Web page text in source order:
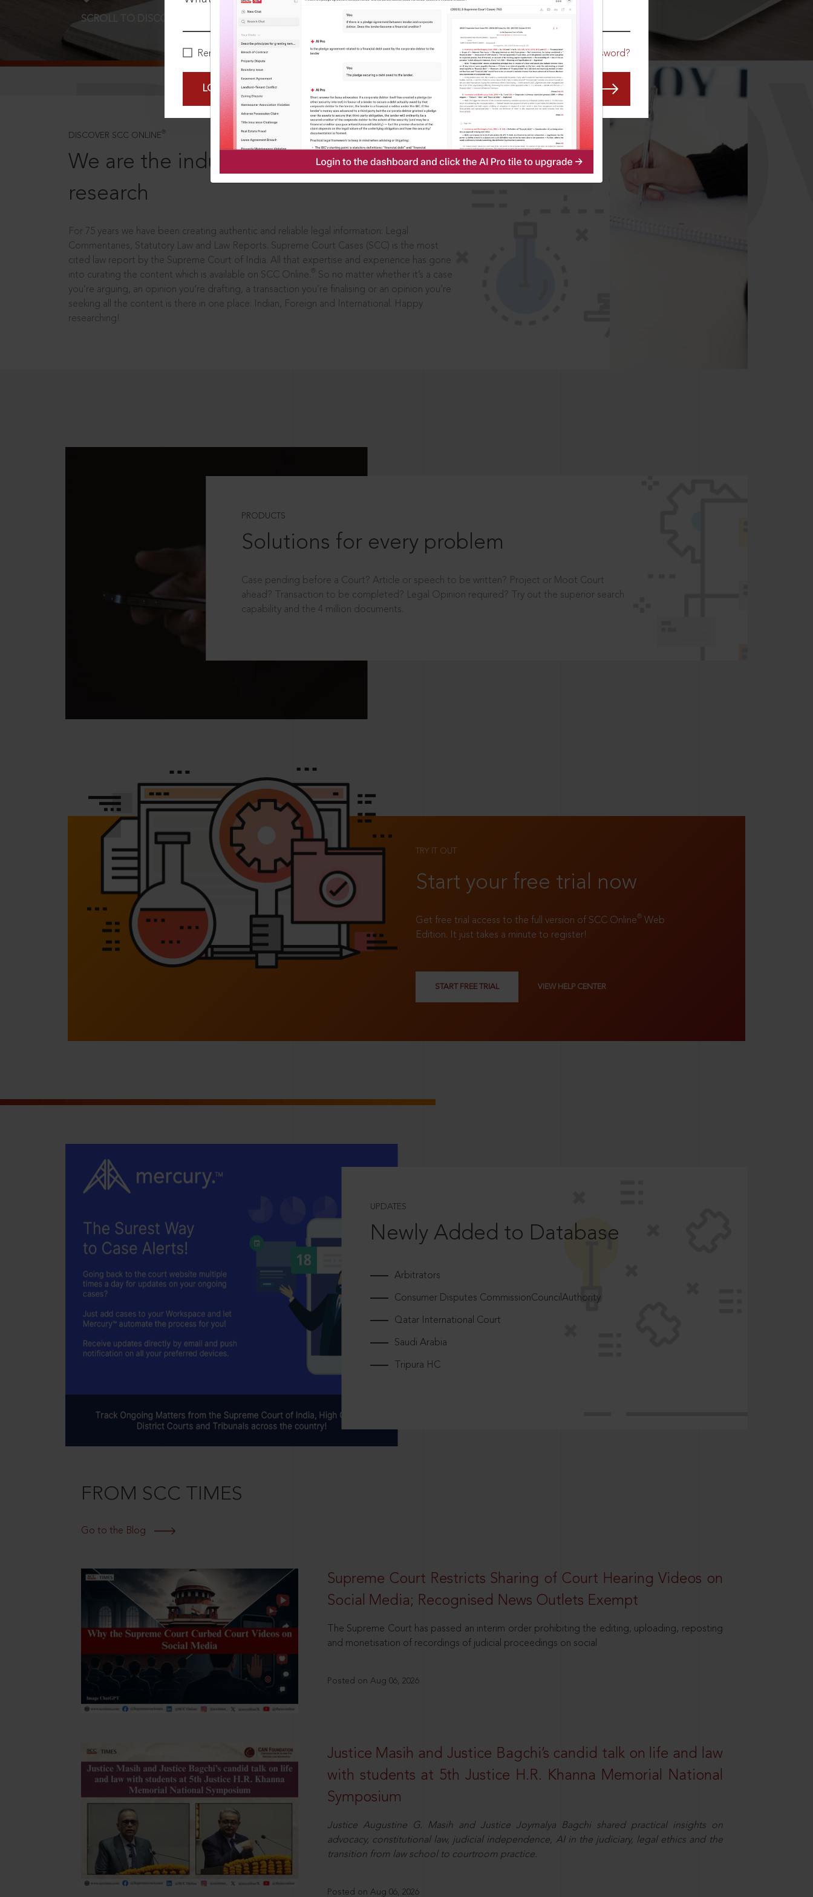
Remember Me Forgot Password?
LOGIN NOW
SCROLL TO DISCOVER MORE
DISCOVER SCC ONLINE ®
We are the industry leaders, in legal
research
For 75 years we have been creating authentic and reliable legal information: Legal
Commentaries, Statutory Law and Law Reports. Supreme Court Cases (SCC) is the most
cited law report by the Supreme Court of India. All that expertise and experience has gone
into curating the content which is available on SCC Online.
So no matter whether it’s a case
you’re arguing, an opinion you’re drafting, a transaction you’re finalising or an opinion you’re
seeking all the content is there in one place: Indian, Foreign and International. Happy
researching!
PRODUCTS
Solutions for every problem
Case pending before a Court? Article or speech to be written? Project or Moot Court
ahead? Transaction to be completed? Legal Opinion required? Try out the superior search
capability and the 4 million documents.
TRY IT OUT
Start your free trial now
Get free trial access to the full version of SCC Online® Web
Edition. It just takes a minute to register!
START FREE TRIAL VIEW HELP CENTER
UPDATES
Newly Added to Database
Arbitrators
Consumer Disputes CommissionCouncilAuthority
Qatar International Court
Saudi Arabia
Tripura HC
FROM SCC TIMES
Go to the Blog
Supreme Court Restricts Sharing of Court Hearing Videos on
Social Media; Recognised News Outlets Exempt
The Supreme Court has passed an interim order prohibiting the editing, uploading, reposting
and monetisation of recordings of judicial proceedings on social
Posted on Aug 06, 2026
Justice Masih and Justice Bagchi’s candid talk on life and law
with students at 5th Justice H.R. Khanna Memorial National
Symposium
Justice Augustine G. Masih and Justice Joymalya Bagchi shared practical insights on
advocacy, constitutional law, judicial independence, AI in the judiciary, legal ethics and the
transition from law school to courtroom practice.
Posted on Aug 06, 2026